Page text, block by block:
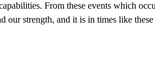
From these events which
strength, and it is in times like